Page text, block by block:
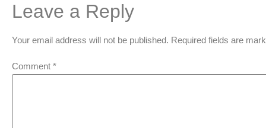
Leave a Reply
Your email address will not be published. Required fields are
Comment *